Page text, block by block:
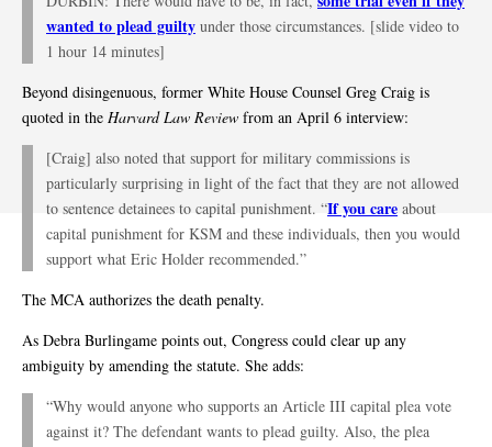
wanted to plead guilty under those circumstances. [slide video to
1 hour 14 minutes]
Beyond disingenuous, former White House Counsel Greg Craig is
quoted in the Harvard Law Review from an April 6 interview:
[Craig] also noted that support for military commissions is
particularly surprising in light of the fact that they are not allowed
to sentence detainees to capital punishment. “If you care about
capital punishment for KSM and these individuals, then you would
support what Eric Holder recommended.”
The MCA authorizes the death penalty.
As Debra Burlingame points out, Congress could clear up any
ambiguity by amending the statute. She adds:
“Why would anyone who supports an Article III capital plea vote
against it? The defendant wants to plead guilty. Also, the plea